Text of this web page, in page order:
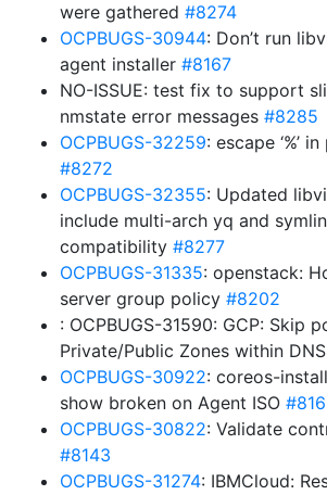
were gathered #8274
OCPBUGS-30944: Don’t run
agent installer #8167
NO-ISSUE: test fix to support
nmstate error messages #8285
OCPBUGS-32259: escape ‘%’
#8272
OCPBUGS-32355: Updated
include multi-arch yq and
compatibility #8277
OCPBUGS-31335: openstack:
server group policy #8202
: OCPBUGS-31590: GCP: Skip
Private/Public Zones within
OCPBUGS-30922: coreos-
show broken on Agent ISO
OCPBUGS-30822: Validate
#8143
OCPBUGS-31274: IBMCloud: